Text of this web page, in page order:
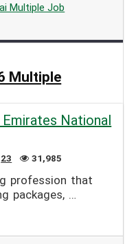
Multiple Job
3,904
Multiple
Emirates National
23 31,985
profession that
packages, …